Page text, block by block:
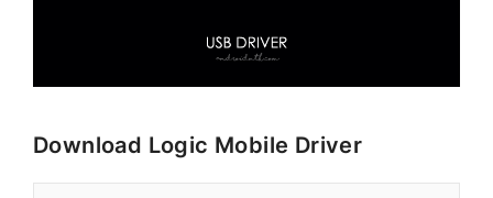
Download Logic Mobile Driver